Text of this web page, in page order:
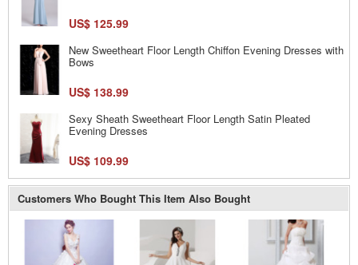
US$ 125.99
New Sweetheart Floor Length Chiffon Evening Dresses with
Bows
US$ 138.99
Sexy Sheath Sweetheart Floor Length Satin Pleated
Evening Dresses
US$ 109.99
Customers Who Bought This Item Also Bought